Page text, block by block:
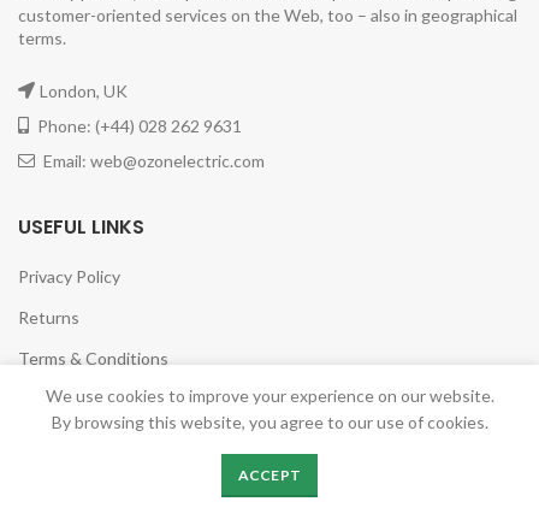
customer-oriented services on the Web, too – also in geographical
terms.
London, UK
Phone: (+44) 028 262 9631
Email: web@ozonelectric.com
USEFUL LINKS
Privacy Policy
Returns
Terms & Conditions
Contact Us
We use cookies to improve your experience on our website.
By browsing this website, you agree to our use of cookies.
ACCEPT